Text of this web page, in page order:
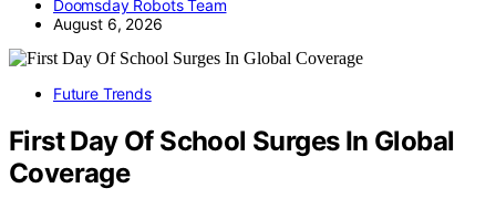
Doomsday Robots Team
August 6, 2026
Future Trends
First Day Of School Surges In Global
Coverage